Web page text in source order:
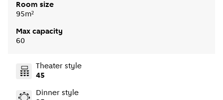
Room size
95m²
Max capacity
60
Theater style
45
Dinner style